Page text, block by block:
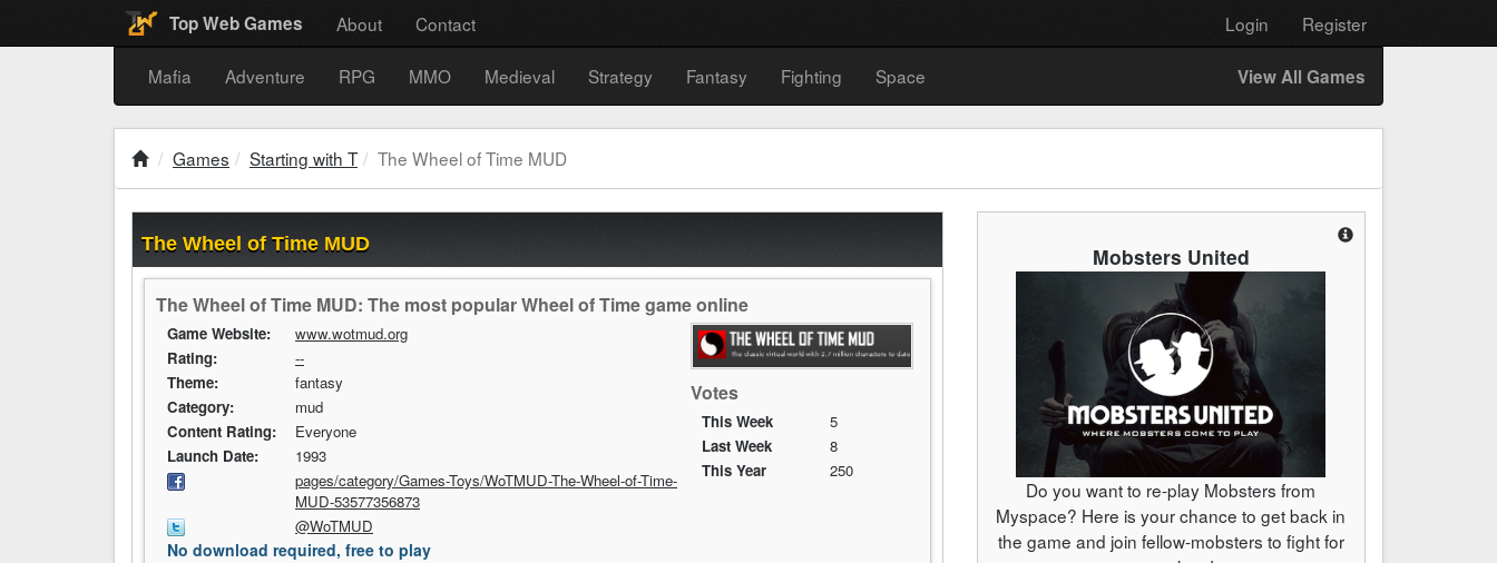
Top Web Games About Contact Login Register
Mafia Adventure RPG MMO Medieval Strategy Fantasy Fighting Space View All Games
Games Starting with T The Wheel of Time MUD
The Wheel of Time MUD
The Wheel of Time MUD: The most popular Wheel of Time game online
Votes
This Week
5
Last Week
8
This Year
250
Game Website:
www.wotmud.org
Rating:
--
Theme:
fantasy
Category:
mud
Content Rating:
Everyone
Launch Date:
1993
pages/category/Games-Toys/WoTMUD-The-Wheel-of-Time-
MUD-53577356873
@WoTMUD
No download required, free to play
Mobsters United
Do you want to re-play Mobsters from
Myspace? Here is your chance to get back in
the game and join fellow-mobsters to fight for